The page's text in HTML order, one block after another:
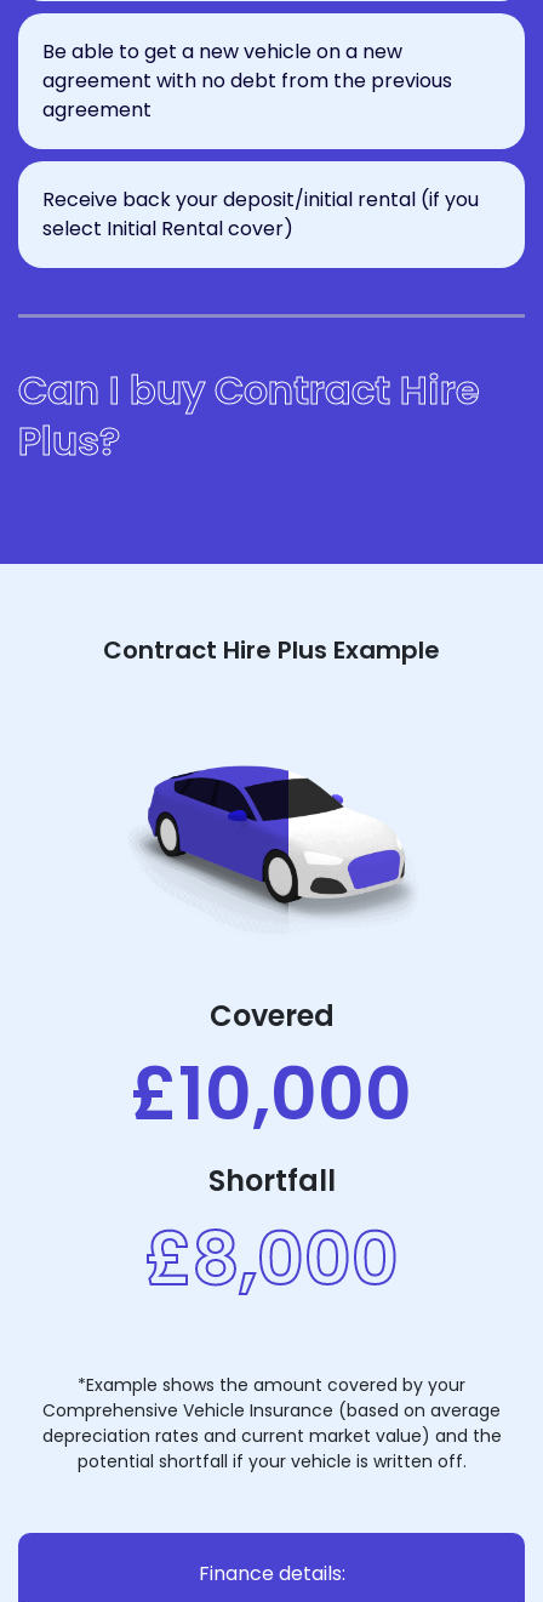
Be able to get a new vehicle on a new
agreement with no debt from the previous
agreement
Receive back your deposit/initial rental (if you
select Initial Rental cover)
Can I buy Contract Hire
Plus?
Contract Hire Plus Example
Covered
£10,000
Shortfall
£8,000
*Example shows the amount covered by your
Comprehensive Vehicle Insurance (based on average
depreciation rates and current market value) and the
potential shortfall if your vehicle is written off.
Finance details: